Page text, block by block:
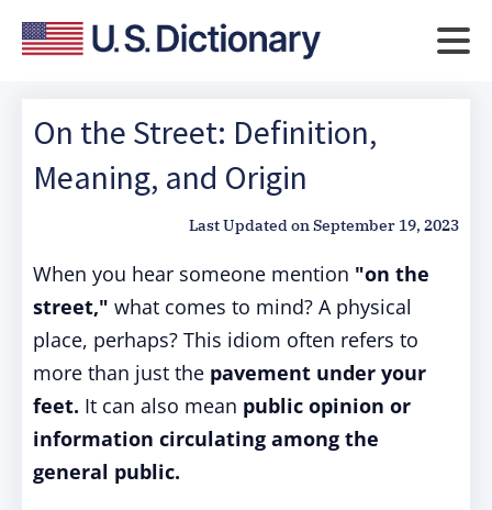
On the Street: Definition,
Meaning, and Origin
Last Updated onSeptember 19, 2023
When you hear someone mention "on the
street," what comes to mind? A physical
place, perhaps? This idiom often refers to
more than just the pavement under your
feet. It can also mean public opinion or
information circulating among the
general public.